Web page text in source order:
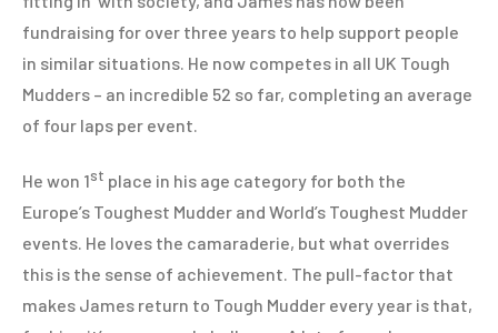
fundraising for over three years to help support people
in similar situations. He now competes in all UK Tough
Mudders – an incredible 52 so far, completing an average
of four laps per event.
He won 1st place in his age category for both the
Europe’s Toughest Mudder and World’s Toughest Mudder
events. He loves the camaraderie, but what overrides
this is the sense of achievement. The pull-factor that
makes James return to Tough Mudder every year is that,